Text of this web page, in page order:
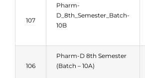
107
Pharm-
D_8th_Semester_Batch-
10B
106
Pharm-D 8th Semester
(Batch – 10A)